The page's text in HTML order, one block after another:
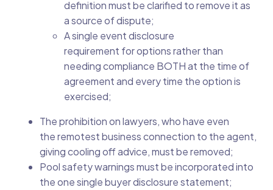
definition must be clarified to remove it as
a source of dispute;
A single event disclosure
requirement for options rather than
needing compliance BOTH at the time of
agreement and every time the option is
exercised;
The prohibition on lawyers, who have even
the remotest business connection to the agent,
giving cooling off advice, must be removed;
Pool safety warnings must be incorporated into
the one single buyer disclosure statement;